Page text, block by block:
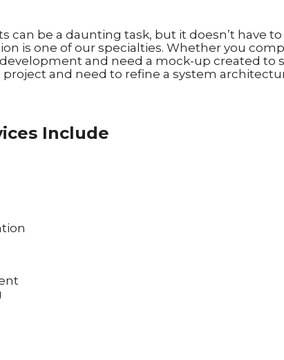
can be a daunting task, but it doesn’t have
is one of our specialties. Whether you
and need a mock-up created to
and need to refine a system
Include